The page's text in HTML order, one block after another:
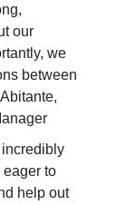
our
we
between
to
help out